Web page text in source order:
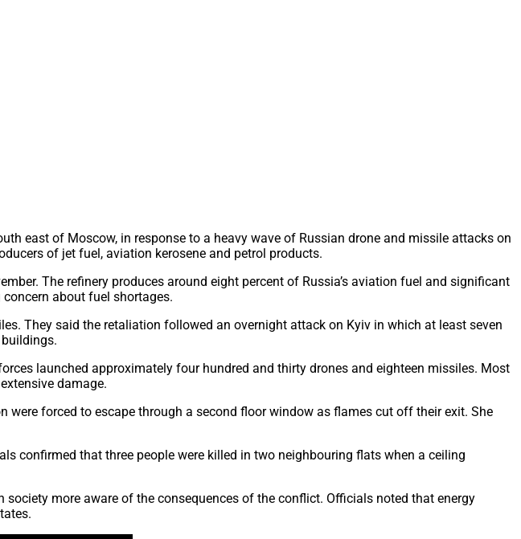
east of Moscow, in response to a heavy wave of Russian drone and missile attacks on
of jet fuel, aviation kerosene and petrol products.
The refinery produces around eight percent of Russia’s aviation fuel and significant
about fuel shortages.
They said the retaliation followed an overnight attack on Kyiv in which at least seven
launched approximately four hundred and thirty drones and eighteen missiles. Most
damage.
were forced to escape through a second floor window as flames cut off their exit. She
confirmed that three people were killed in two neighbouring flats when a ceiling
more aware of the consequences of the conflict. Officials noted that energy